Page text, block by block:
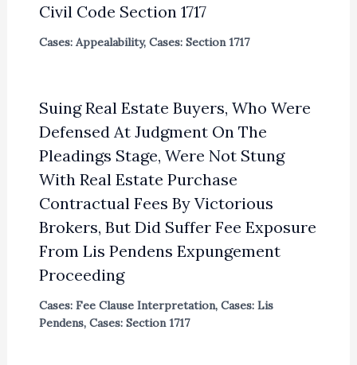
Civil Code Section 1717
Cases: Appealability, Cases: Section 1717
Suing Real Estate Buyers, Who Were
Defensed At Judgment On The
Pleadings Stage, Were Not Stung
With Real Estate Purchase
Contractual Fees By Victorious
Brokers, But Did Suffer Fee Exposure
From Lis Pendens Expungement
Proceeding
Cases: Fee Clause Interpretation, Cases: Lis
Pendens, Cases: Section 1717